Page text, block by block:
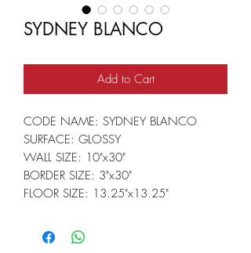
SYDNEY BLANCO
Add to Cart
CODE NAME: SYDNEY BLANCO
SURFACE: GLOSSY
WALL SIZE: 10"x30"
BORDER SIZE: 3"x30"
FLOOR SIZE: 13.25"x13.25"